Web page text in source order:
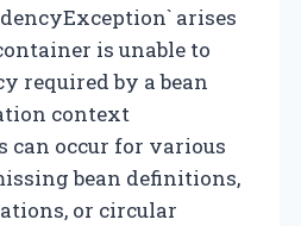
arises
is unable to
required by a bean
context
occur for various
bean definitions,
or circular